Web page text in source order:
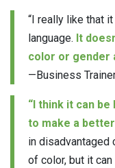
“I really like that
language. It
color or gender
—Business
“I think it can
to make a
in disadvantaged
of color, but it